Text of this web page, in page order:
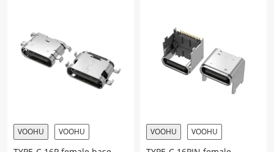
on
the
board,
pad
height
plate
2.40
terminal
VOOHU VOOHU VOOHU VOOHU